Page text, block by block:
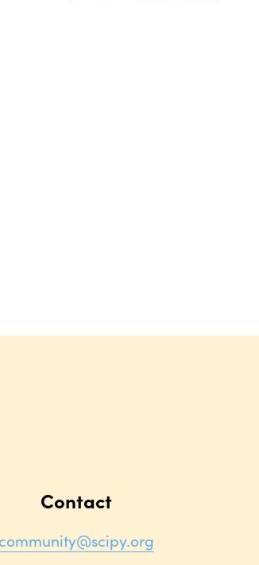
Contact
community@scipy.org